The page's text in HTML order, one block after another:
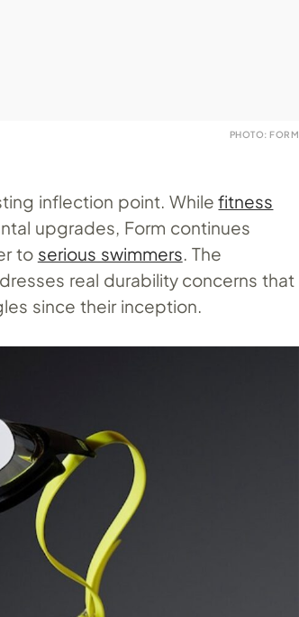
PHOTO: FORM
inflection point. Whilefitness
upgrades, Form continues
to serious swimmers . The
real durability concerns that
since their inception.